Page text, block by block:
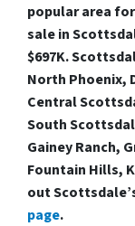
popular area
sale in
$697K.
North Phoenix,
Central
South
Gainey Ranch,
Fountain Hills,
out
page.